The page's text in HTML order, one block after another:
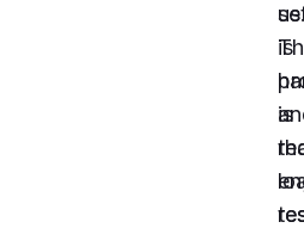
is
is